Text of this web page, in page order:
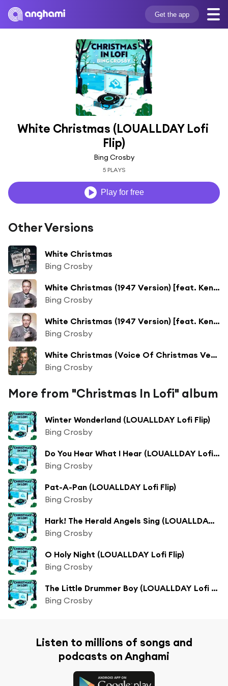
Get the app
White Christmas (LOUALLDAY Lofi
Flip)
Bing Crosby
5 PLAYS
Play for free
Other Versions
White Christmas
Bing Crosby
White Christmas (1947 Version) [feat. Ken Darby Singers & John Scott Trotter and His Orchestra]
Bing Crosby
White Christmas (1947 Version) [feat. Ken Darby Singers & John Scott Trotter and His Orchestra]
Bing Crosby
White Christmas (Voice Of Christmas Version)
Bing Crosby
More from "Christmas In Lofi" album
Winter Wonderland (LOUALLDAY Lofi Flip)
Bing Crosby
Do You Hear What I Hear (LOUALLDAY Lofi Flip)
Bing Crosby
Pat-A-Pan (LOUALLDAY Lofi Flip)
Bing Crosby
Hark! The Herald Angels Sing (LOUALLDAY Lofi Flip)
Bing Crosby
O Holy Night (LOUALLDAY Lofi Flip)
Bing Crosby
The Little Drummer Boy (LOUALLDAY Lofi Flip)
Bing Crosby
Listen to millions of songs and
podcasts on Anghami